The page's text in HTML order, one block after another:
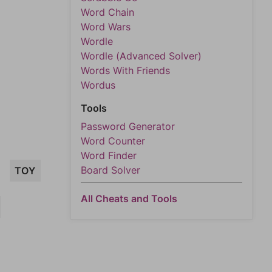
TOY
Word Chain
Word Wars
Wordle
Wordle (Advanced Solver)
Words With Friends
Wordus
Tools
Password Generator
Word Counter
Word Finder
Board Solver
All Cheats and Tools